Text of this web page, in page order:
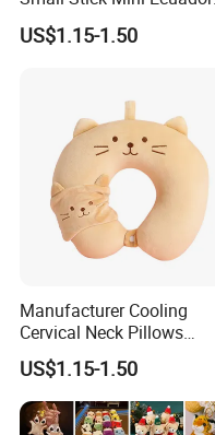
Hand Held Flags
US$1.15-1.50
Manufacturer Cooling
Cervical Neck Pillows
Cervical Slow Rebound
Travel Pillow
US$1.15-1.50